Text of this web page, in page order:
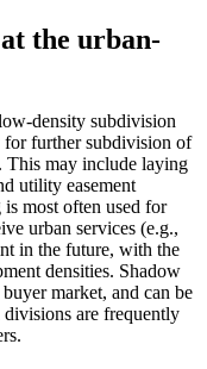
the urban-
density subdivision
further subdivision of
This may include laying
utility easement
most often used for
urban services (e.g.,
in the future, with the
densities. Shadow
market, and can be
are frequently